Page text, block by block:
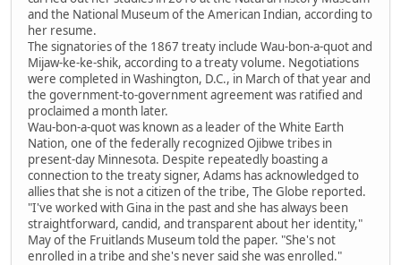
and the National Museum of the American Indian, according to
her resume.
The signatories of the 1867 treaty include Wau-bon-a-quot and
Mijaw-ke-ke-shik, according to a treaty volume. Negotiations
were completed in Washington, D.C., in March of that year and
the government-to-government agreement was ratified and
proclaimed a month later.
Wau-bon-a-quot was known as a leader of the White Earth
Nation, one of the federally recognized Ojibwe tribes in
present-day Minnesota. Despite repeatedly boasting a
connection to the treaty signer, Adams has acknowledged to
allies that she is not a citizen of the tribe, The Globe reported.
"I've worked with Gina in the past and she has always been
straightforward, candid, and transparent about her identity,"
May of the Fruitlands Museum told the paper. "She's not
enrolled in a tribe and she's never said she was enrolled."